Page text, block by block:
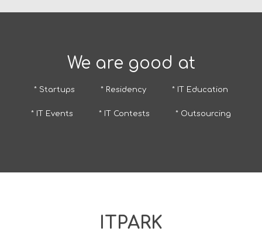
We are good at
* Startups * Residency * IT Education
* IT Events * IT Contests * Outsourcing
ITPARK